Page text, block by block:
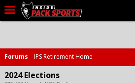
Home
Forums
Forums IPS Retirement Home
2024 Elections